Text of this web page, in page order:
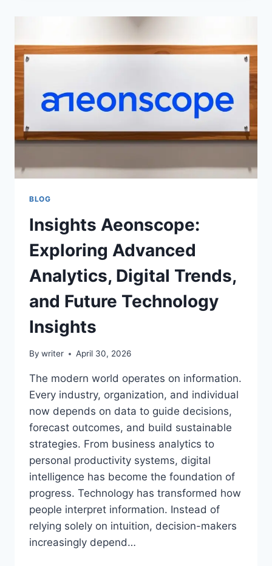
CORD-
WHO
WANT
AND
LIVE
BLOG
Insights Aeonscope:
Exploring Advanced
Analytics, Digital Trends,
and Future Technology
Insights
By writer April 30, 2026
The modern world operates on information.
Every industry, organization, and individual
now depends on data to guide decisions,
forecast outcomes, and build sustainable
strategies. From business analytics to
personal productivity systems, digital
intelligence has become the foundation of
progress. Technology has transformed how
people interpret information. Instead of
relying solely on intuition, decision-makers
increasingly depend…